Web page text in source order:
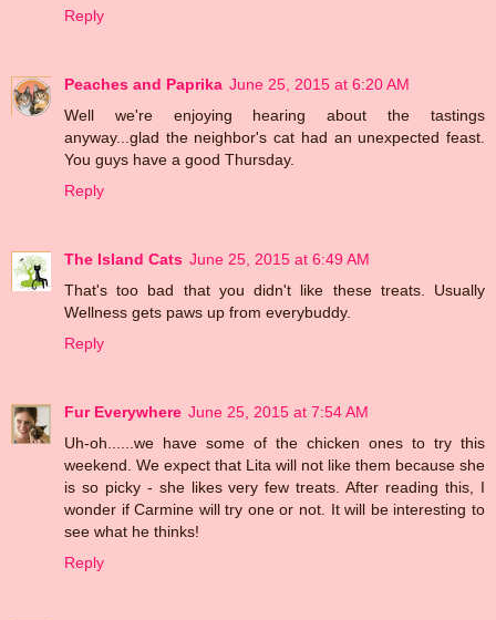
Reply
Peaches and Paprika June 25, 2015 at 6:20 AM
Well we're enjoying hearing about the tastings
anyway...glad the neighbor's cat had an unexpected feast.
You guys have a good Thursday.
Reply
The Island Cats June 25, 2015 at 6:49 AM
That's too bad that you didn't like these treats. Usually
Wellness gets paws up from everybuddy.
Reply
Fur Everywhere June 25, 2015 at 7:54 AM
Uh-oh......we have some of the chicken ones to try this
weekend. We expect that Lita will not like them because she
is so picky - she likes very few treats. After reading this, I
wonder if Carmine will try one or not. It will be interesting to
see what he thinks!
Reply